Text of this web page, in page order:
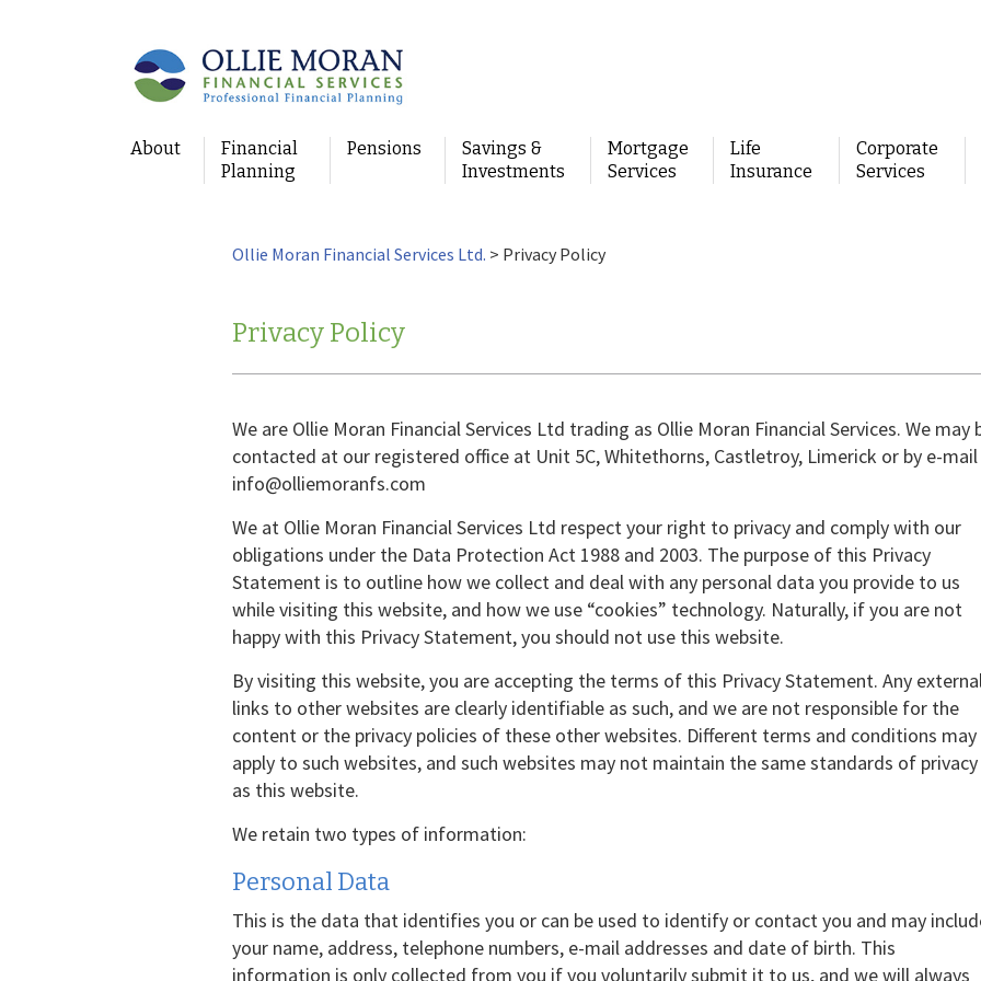
About
Financial
Planning
Pensions
Savings &
Investments
Mortgage
Services
Life
Insurance
Corporate
Services
Ollie Moran Financial Services Ltd. > Privacy Policy
Privacy Policy
We are Ollie Moran Financial Services Ltd trading as Ollie Moran Financial Services. We may
contacted at our registered office at Unit 5C, Whitethorns, Castletroy, Limerick or by e-mail
info@olliemoranfs.com
We at Ollie Moran Financial Services Ltd respect your right to privacy and comply with our
obligations under the Data Protection Act 1988 and 2003. The purpose of this Privacy
Statement is to outline how we collect and deal with any personal data you provide to us
while visiting this website, and how we use “cookies” technology. Naturally, if you are not
happy with this Privacy Statement, you should not use this website.
By visiting this website, you are accepting the terms of this Privacy Statement. Any
links to other websites are clearly identifiable as such, and we are not responsible for the
content or the privacy policies of these other websites. Different terms and conditions may
apply to such websites, and such websites may not maintain the same standards of privacy
as this website.
We retain two types of information:
Personal Data
This is the data that identifies you or can be used to identify or contact you and may
your name, address, telephone numbers, e-mail addresses and date of birth. This
information is only collected from you if you voluntarily submit it to us, and we will always